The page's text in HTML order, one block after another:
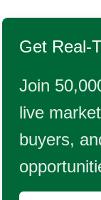
Get Real-
Join
live
buyers,